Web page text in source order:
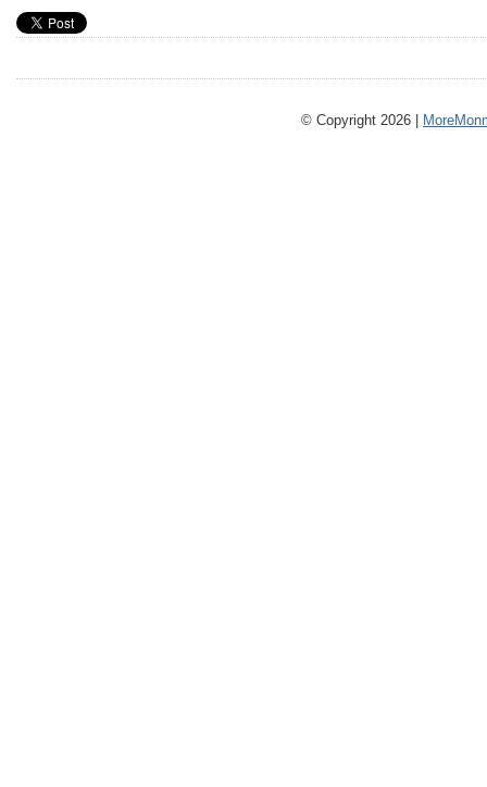
© Copyright 2026 |